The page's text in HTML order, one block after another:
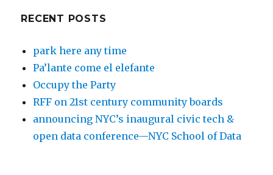
RECENT POSTS
park here any time
Pa’lante come el elefante
Occupy the Party
RFF on 21st century community boards
announcing NYC’s inaugural civic tech &
open data conference—NYC School of Data